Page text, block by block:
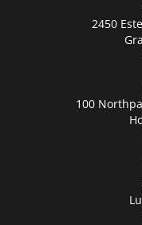
2450
100